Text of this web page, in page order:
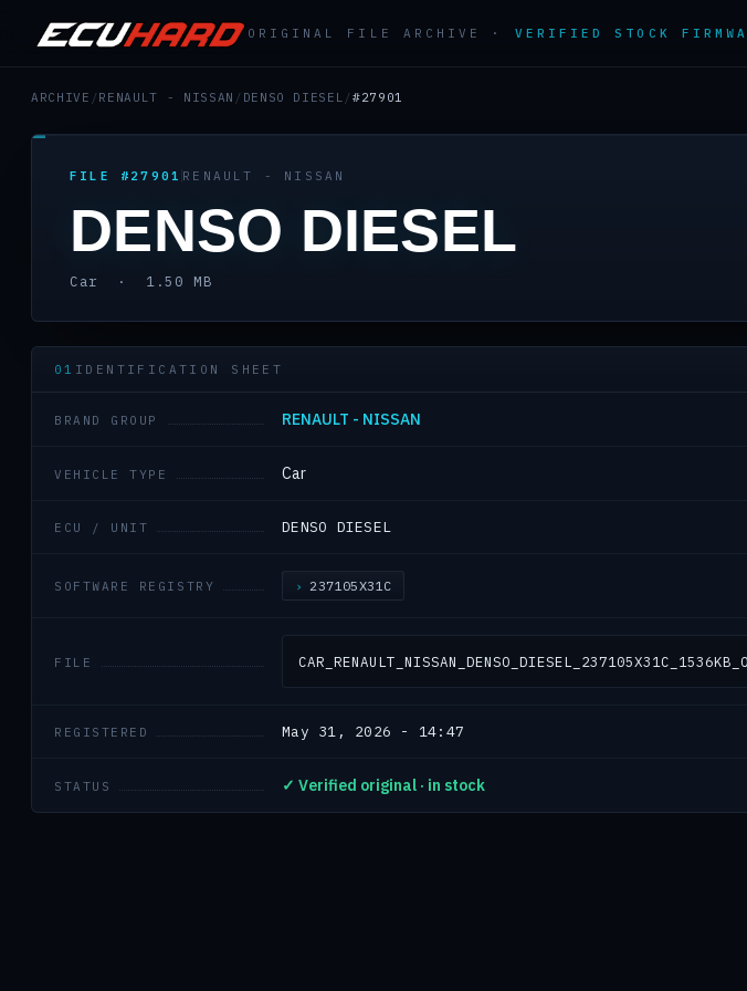
ORIGINAL FILE ARCHIVE · VERIFIED STOCK
ARCHIVE / RENAULT - NISSAN / DENSO DIESEL /#27901
FILE #27901 RENAULT - NISSAN
DENSO DIESEL
Car · 1.50 MB
01 IDENTIFICATION SHEET
BRAND GROUP RENAULT - NISSAN
VEHICLE TYPE Car
ECU / UNIT DENSO DIESEL
SOFTWARE REGISTRY 237105X31C
FILE
REGISTERED May 31, 2026 - 14:47
STATUS ✓ Verified original · in stock